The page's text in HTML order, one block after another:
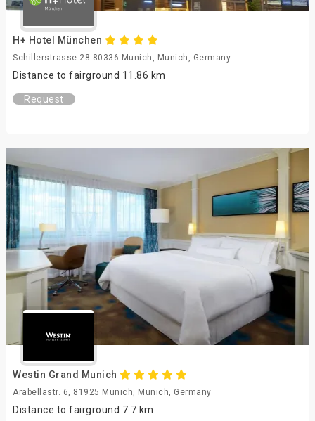
H+ Hotel München
Schillerstrasse 28 80336 Munich, Munich, Germany
Distance to fairground 11.86 km
Request
Westin Grand Munich
Arabellastr. 6, 81925 Munich, Munich, Germany
Distance to fairground 7.7 km